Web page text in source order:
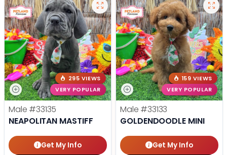
295 VIEWS
VERY POPULAR
Male #33135
NEAPOLITAN MASTIFF
Get My Info
159 VIEWS
VERY POPULAR
Male #33133
GOLDENDOODLE MINI
Get My Info